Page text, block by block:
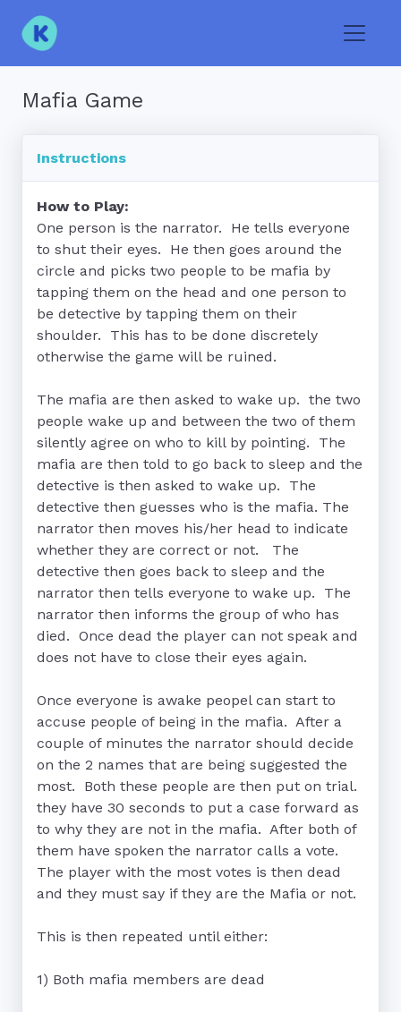
Mafia Game
Instructions
How to Play:
One person is the narrator.  He tells everyone
to shut their eyes.  He then goes around the
circle and picks two people to be mafia by
tapping them on the head and one person to
be detective by tapping them on their
shoulder.  This has to be done discretely
otherwise the game will be ruined.
The mafia are then asked to wake up.  the two
people wake up and between the two of them
silently agree on who to kill by pointing.  The
mafia are then told to go back to sleep and the
detective is then asked to wake up.  The
detective then guesses who is the mafia. The
narrator then moves his/her head to indicate
whether they are correct or not.   The
detective then goes back to sleep and the
narrator then tells everyone to wake up.  The
narrator then informs the group of who has
died.  Once dead the player can not speak and
does not have to close their eyes again.
Once everyone is awake peopel can start to
accuse people of being in the mafia.  After a
couple of minutes the narrator should decide
on the 2 names that are being suggested the
most.  Both these people are then put on trial.
they have 30 seconds to put a case forward as
to why they are not in the mafia.  After both of
them have spoken the narrator calls a vote.
The player with the most votes is then dead
and they must say if they are the Mafia or not.
This is then repeated until either:
1) Both mafia members are dead